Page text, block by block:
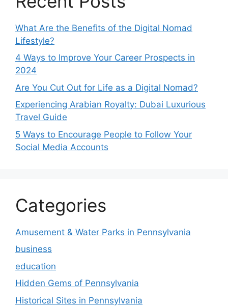
What Are the Benefits of the Digital Nomad
Lifestyle?
4 Ways to Improve Your Career Prospects in
2024
Are You Cut Out for Life as a Digital Nomad?
Experiencing Arabian Royalty: Dubai Luxurious
Travel Guide
5 Ways to Encourage People to Follow Your
Social Media Accounts
Categories
Amusement & Water Parks in Pennsylvania
business
education
Hidden Gems of Pennsylvania
Historical Sites in Pennsylvania